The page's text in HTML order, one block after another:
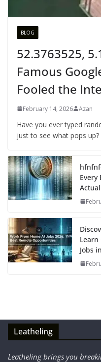
BLOG
52.3763525,
Famous
Fooled the
February 14, 2026 Azan
Have you ever typed
just to see what pops
Every
Jobs
Leatheling
Leatheling brings you